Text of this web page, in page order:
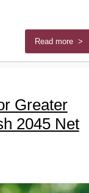
Read more >
Greater
2045 Net